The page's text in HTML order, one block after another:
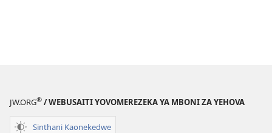
JW.ORG® / WEBUSAITI YOVOMEREZEKA YA MBONI ZA YEHOVA
Sinthani Kaonekedwe